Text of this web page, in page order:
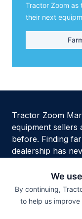
We
By continuing,
to help us
Tractor Zoom
their next
Tractor Zoom
equipment sellers
before. Finding
dealership has